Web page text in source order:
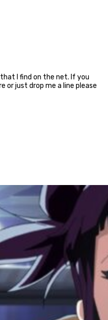
I find on the net. If you
or just drop me a line please